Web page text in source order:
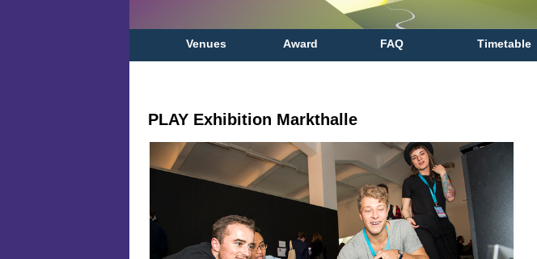
Venues Award FAQ Timetable
PLAY Exhibition Markthalle